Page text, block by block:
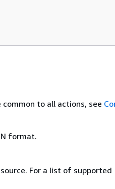
to all actions, see
format.
For a list of supported